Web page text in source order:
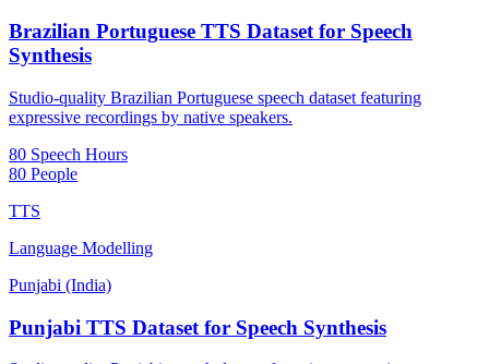
Brazilian Portuguese TTS Dataset for Speech
Synthesis
Studio-quality Brazilian Portuguese speech dataset featuring
expressive recordings by native speakers.
80 Speech Hours
80 People
TTS
Language Modelling
Punjabi (India)
Punjabi TTS Dataset for Speech Synthesis